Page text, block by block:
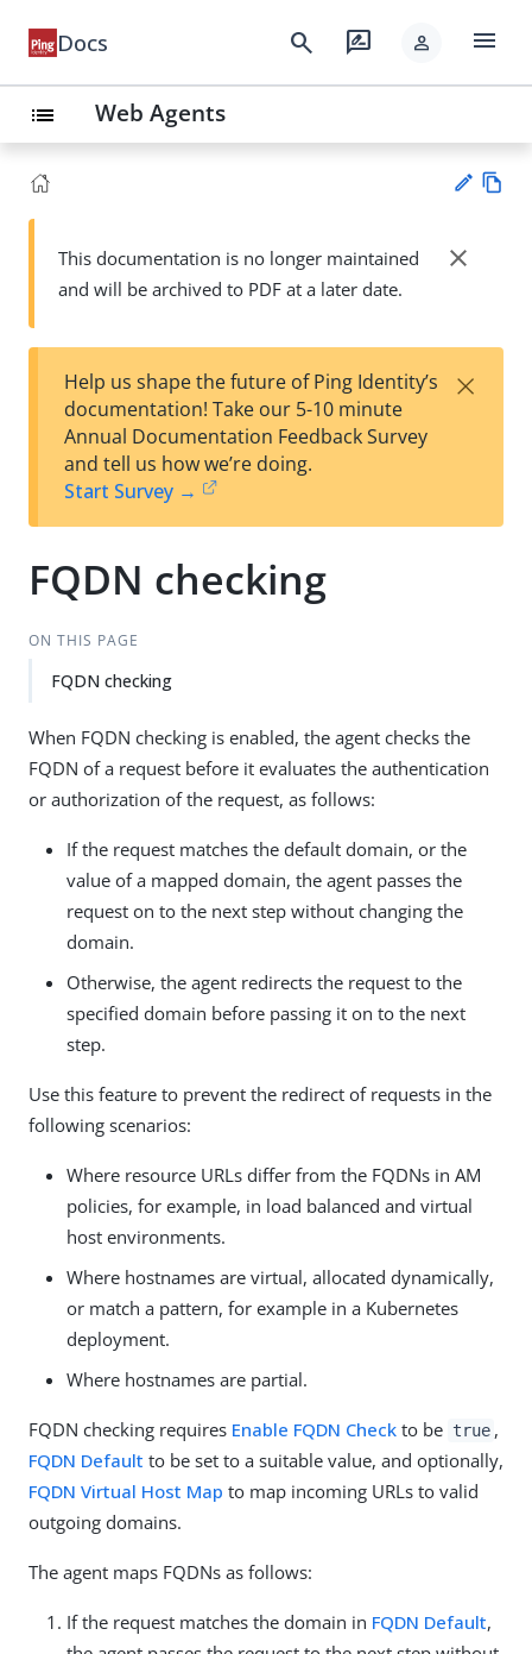
Docs search rate_review person menu
list Web Agents
Su
t
wn
This documentation is no longer maintained
and will be archived to PDF at a later date.
close
Help us shape the future of Ping Identity’s
documentation! Take our 5-10 minute
Annual Documentation Feedback Survey
and tell us how we’re doing.
Start Survey →
×
FQDN checking
ON THIS PAGE
FQDN checking
When FQDN checking is enabled, the agent checks the
FQDN of a request before it evaluates the authentication
or authorization of the request, as follows:
If the request matches the default domain, or the
value of a mapped domain, the agent passes the
request on to the next step without changing the
domain.
Otherwise, the agent redirects the request to the
specified domain before passing it on to the next
step.
Use this feature to prevent the redirect of requests in the
following scenarios:
Where resource URLs differ from the FQDNs in AM
policies, for example, in load balanced and virtual
host environments.
Where hostnames are virtual, allocated dynamically,
or match a pattern, for example in a Kubernetes
deployment.
Where hostnames are partial.
FQDN checking requires Enable FQDN Check to be true ,
FQDN Default to be set to a suitable value, and optionally,
FQDN Virtual Host Map to map incoming URLs to valid
outgoing domains.
The agent maps FQDNs as follows:
If the request matches the domain in FQDN Default,